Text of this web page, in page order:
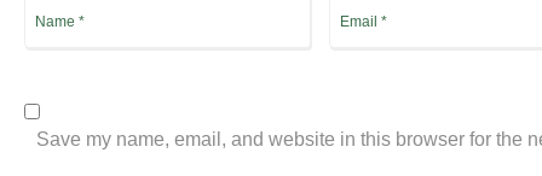
Save my name, email, and website in this browser for the